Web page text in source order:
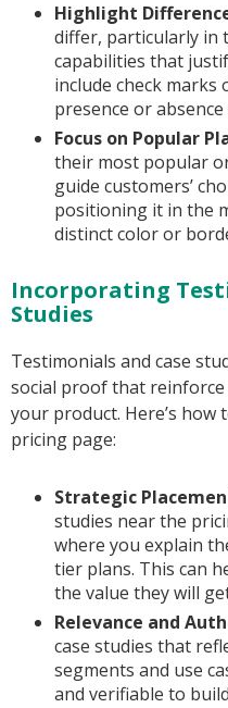
Highlight
differ, particularly in
capabilities that
include check marks
presence or
Focus on Popular
their most popular
guide customers’
positioning it in the
distinct color or
Incorporating
Studies
Testimonials and case
social proof that
your product. Here’s
pricing page:
Strategic
studies near the
where you explain
tier plans. This can
the value they will
Relevance and
case studies that
segments and use
and verifiable to